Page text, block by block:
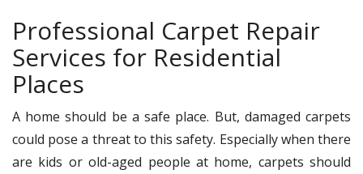
Professional Carpet Repair
Services for Residential
Places
A home should be a safe place. But, damaged carpets
could pose a threat to this safety. Especially when there
are kids or old-aged people at home, carpets should